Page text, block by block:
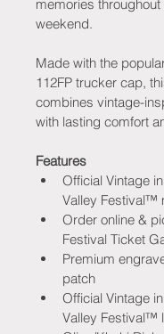
memories throughout
weekend.
Made with the
112FP trucker cap,
combines vintage-
with lasting comfort
Features
Official Vintage
Valley Festival™
Order online &
Festival Ticket
Premium
patch
Official Vintage
Valley Festival™